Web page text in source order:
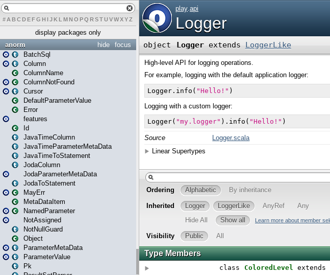
# A BCDEFG H IJK L MN O PQ RSTUVWXYZ
display packages only
focus
hide
anorm
BatchSql
Column
ColumnName
ColumnNotFound
Cursor
DefaultParameterValue
Error
features
Id
JavaTimeColumn
JavaTimeParameterMetaData
JavaTimeToStatement
JodaColumn
JodaParameterMetaData
JodaToStatement
MayErr
MetaDataItem
NamedParameter
NotAssigned
NotNullGuard
Object
ParameterMetaData
ParameterValue
Pk